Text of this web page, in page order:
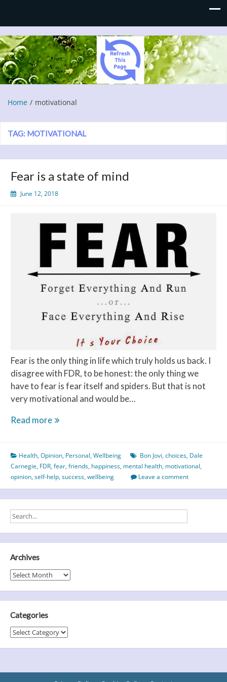
Refresh This Page
Blog
Home motivational
TAG: MOTIVATIONAL
Fear is a state of mind
June 12, 2018
Fear is the only thing in life which truly holds us back. I
disagree with FDR, to be honest: the only thing we
have to fear is fear itself and spiders. But that is not
very motivational and would be…
Read moreFear
state
of
mind
Health,Opinion, Personal,Wellbeing Bon Jovi,choices, Dale
Carnegie, FDR,fear,friends, happiness, mental health, motivational,
opinion,self-help,success,wellbeing Leave a comment
Archives
Archives
Categories
Categories